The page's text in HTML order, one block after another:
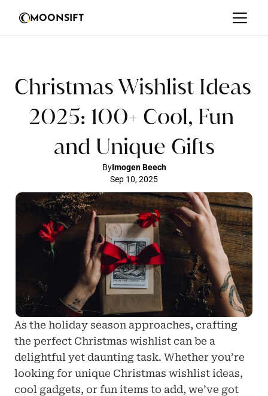
MOONSIFT
Christmas Wishlist Ideas
2025: 100+ Cool, Fun
and Unique Gifts
ByImogen Beech
Sep 10, 2025
As the holiday season approaches, crafting
the perfect Christmas wishlist can be a
delightful yet daunting task. Whether you’re
looking for unique Christmas wishlist ideas,
cool gadgets, or fun items to add, we’ve got